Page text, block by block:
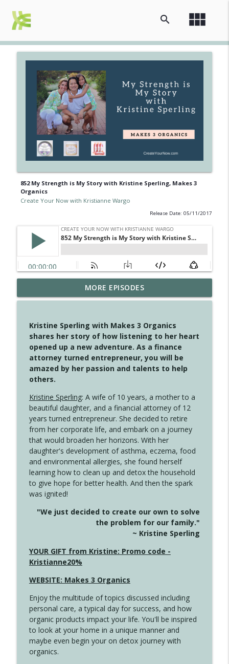
view_module
search
852 My Strength is My Story with Kristine Sperling, Makes 3
Organics
Create Your Now with Kristianne Wargo
Release Date: 05/11/2017
4147 Never Miss A Beat
Create Your Now with Kristianne Wargo info_outline
4146 The Circle Isn't Wasted
Create Your Now with Kristianne Wargo info_outline
4145 Just Because Life Takes An
Unexpected Turn
Create Your Now with Kristianne Wargo
4144 Keep Walking When the Miles Feel
Create Your Now with Kristianne Wargo
4143 You Didn't Come This Far to Come
This Far
Create Your Now with Kristianne Wargo
info_outline
Create Your Now with Kristianne Wargo info_outline
4141 Keep Your Clothes On
Create Your Now with Kristianne Wargo
Create Your Now with Kristianne Wargo
4139 Boost Your Best
Create Your Now with Kristianne Wargo
MORE EPISODES
Kristine Sperling with Makes 3 Organics
shares her story of how listening to her heart
opened up a new adventure. As a finance
attorney turned entrepreneur, you will be
amazed by her passion and talents to help
others.
Kristine Sperling: A wife of 10 years, a mother to a
beautiful daughter, and a financial attorney of 12
years turned entrepreneur. She decided to retire
from her corporate life, and embark on a journey
that would broaden her horizons. With her
daughter's development of asthma, eczema, food
and environmental allergies, she found herself
learning how to clean up and detox the household
to give hope for better health. And then the spark
was ignited!
"We just decided to create our own to solve
the problem for our family."
~ Kristine Sperling
YOUR GIFT from Kristine: Promo code -
Kristianne20%
WEBSITE: Makes 3 Organics
Enjoy the multitude of topics discussed including
personal care, a typical day for success, and how
organic products impact your life. You'll be inspired
to look at your home in a unique manner and
maybe even begin your on detox journey with
organics.